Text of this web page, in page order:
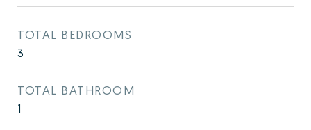
TOTAL BEDROOMS
3
TOTAL BATHROOM
1